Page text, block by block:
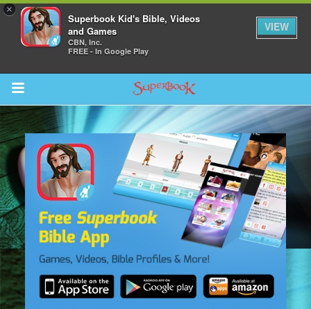
×
Superbook Kid's Bible, Videos
and Games
CBN, Inc.
FREE - In Google Play
VIEW
Return to Content